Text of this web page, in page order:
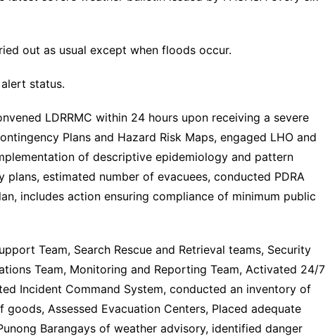
out as usual except when floods occur.
status.
LDRRMC within 24 hours upon receiving a severe
Plans and Hazard Risk Maps, engaged LHO and
of descriptive epidemiology and pattern
plans, estimated number of evacuees, conducted PDRA
includes action ensuring compliance of minimum public
Team, Search Rescue and Retrieval teams, Security
Team, Monitoring and Reporting Team, Activated 24/7
Incident Command System, conducted an inventory of
Assessed Evacuation Centers, Placed adequate
Barangays of weather advisory, identified danger